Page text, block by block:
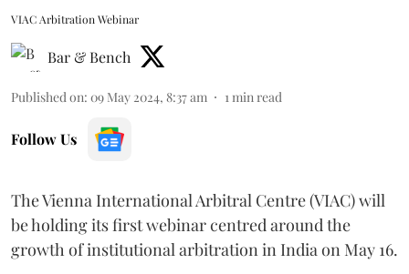
VIAC Arbitration Webinar
Bar & Bench
Published on: 09 May 2024, 8:37 am 1 min read
Follow Us
The Vienna International Arbitral Centre (VIAC) will
be holding its first webinar centred around the
growth of institutional arbitration in India on May 16.